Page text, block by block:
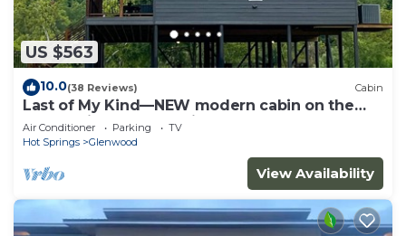
US $563
10.0(38 Reviews) Cabin
Last of My Kind—NEW modern cabin on the
Caddo River and 30 min from Camp Ozark!
Air Conditioner Parking
TV
Hot Springs
Glenwood
View Availability